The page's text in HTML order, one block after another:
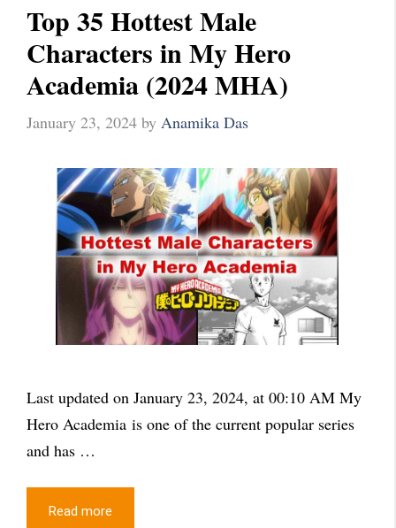
Top 35 Hottest Male
Characters in My Hero
Academia (2024 MHA)
January 23, 2024 by Anamika Das
Last updated on January 23, 2024, at 00:10 AM My
Hero Academia is one of the current popular series
and has …
Read more